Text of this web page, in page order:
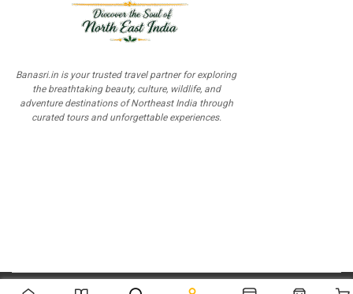
Banasri.in is your trusted travel partner for exploring
the breathtaking beauty, culture, wildlife, and
adventure destinations of Northeast India through
curated tours and unforgettable experiences.